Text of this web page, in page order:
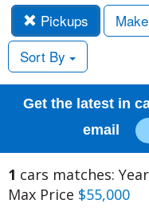
Pickups Make
Sort By
Get the latest in
email
1 cars matches: Year
Max Price $55,000